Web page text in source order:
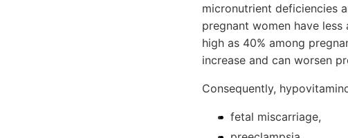
micronutrient deficiencies
pregnant women have
high as 40% among
increase and can worsen
Consequently,
fetal miscarriage,